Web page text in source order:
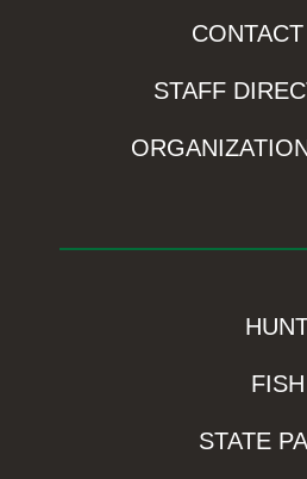
STAFF
FISH
STATE